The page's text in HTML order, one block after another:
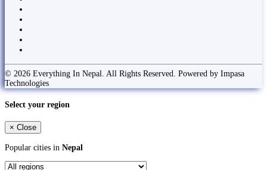
© 2026 Everything In Nepal. All Rights Reserved. Powered by Impasa
Technologies
Select your region
× Close
Popular cities in Nepal